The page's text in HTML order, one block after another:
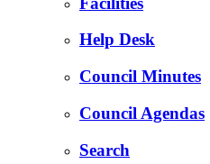
Help Desk
Council Minutes
Council Agendas
Search